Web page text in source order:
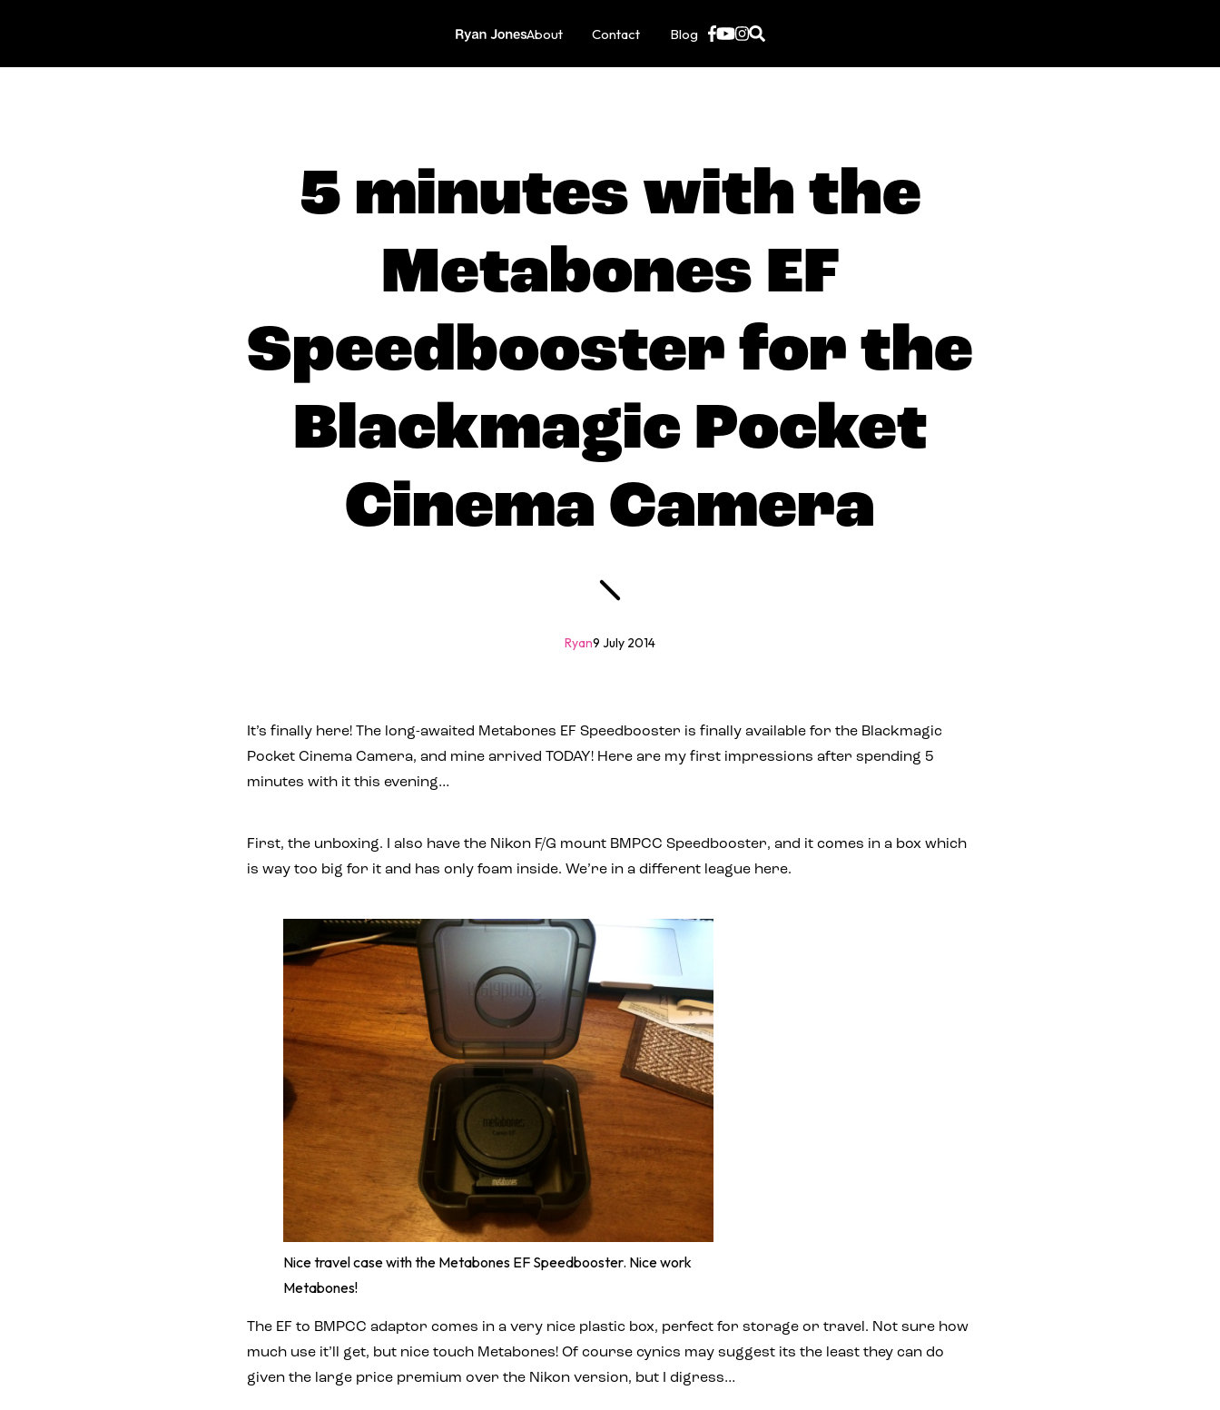
About Contact Blog
5 minutes with the
Metabones EF
Speedbooster for the
Blackmagic Pocket
Cinema Camera
9 July 2014
Ryan
It’s finally here! The long-awaited Metabones EF Speedbooster is finally available for the Blackmagic
Pocket Cinema Camera, and mine arrived TODAY! Here are my first impressions after spending 5
minutes with it this evening…
First, the unboxing. I also have the Nikon F/G mount BMPCC Speedbooster, and it comes in a box which
is way too big for it and has only foam inside. We’re in a different league here.
Nice travel case with the Metabones EF Speedbooster. Nice work
Metabones!
The EF to BMPCC adaptor comes in a very nice plastic box, perfect for storage or travel. Not sure how
much use it’ll get, but nice touch Metabones! Of course cynics may suggest its the least they can do
given the large price premium over the Nikon version, but I digress…